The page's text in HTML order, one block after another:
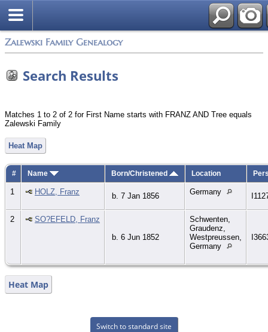
Zalewski Family Genealogy
Search Results
Matches 1 to 2 of 2 for First Name starts with FRANZ AND Tree equals
Zalewski Family
Heat Map
# Name Born/Christened Location
1 HOLZ, Franz b. 7 Jan 1856 Germany
2
SO?EFELD, Franz
b. 6 Jun 1852
Schwenten,
Graudenz,
Westpreussen,
Germany
Heat Map
Switch to standard site